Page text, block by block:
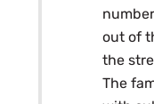
out of
the
The